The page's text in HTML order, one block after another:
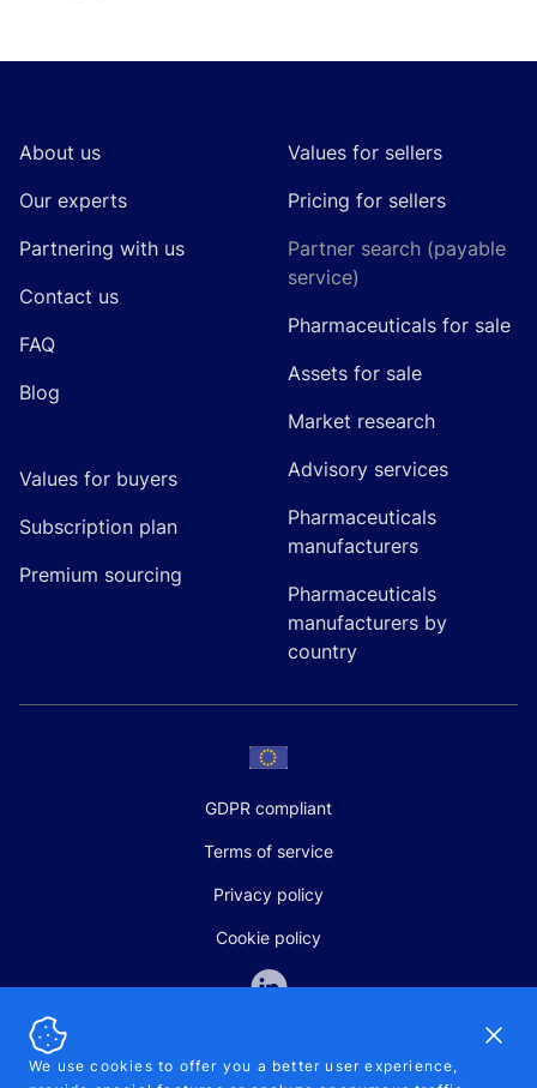
About us
Our experts
Partnering with us
Contact us
FAQ
Blog
Values for buyers
Subscription plan
Premium sourcing
Values for sellers
Pricing for sellers
Partner search (payable
service)
Pharmaceuticals for sale
Assets for sale
Market research
Advisory services
Pharmaceuticals
manufacturers
Pharmaceuticals
manufacturers by
country
GDPR compliant
Terms of service
Privacy policy
Cookie policy
We use cookies to offer you a better user experience,